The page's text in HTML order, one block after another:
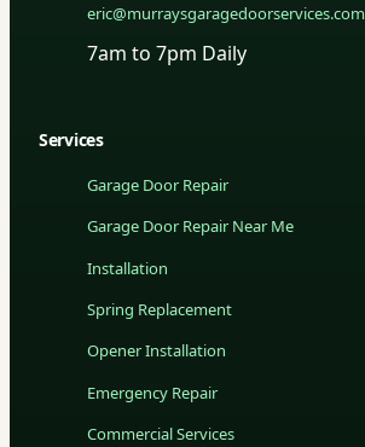
eric@murraysgaragedoorservices.com
7am to 7pm Daily
Services
Garage Door Repair
Garage Door Repair Near Me
Installation
Spring Replacement
Opener Installation
Emergency Repair
Commercial Services